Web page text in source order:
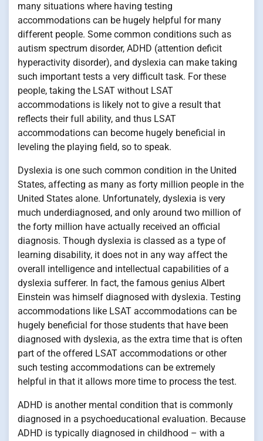
many situations where having testing
accommodations can be hugely helpful for many
different people. Some common conditions such as
autism spectrum disorder, ADHD (attention deficit
hyperactivity disorder), and dyslexia can make taking
such important tests a very difficult task. For these
people, taking the LSAT without LSAT
accommodations is likely not to give a result that
reflects their full ability, and thus LSAT
accommodations can become hugely beneficial in
leveling the playing field, so to speak.
Dyslexia is one such common condition in the United
States, affecting as many as forty million people in the
United States alone. Unfortunately, dyslexia is very
much underdiagnosed, and only around two million of
the forty million have actually received an official
diagnosis. Though dyslexia is classed as a type of
learning disability, it does not in any way affect the
overall intelligence and intellectual capabilities of a
dyslexia sufferer. In fact, the famous genius Albert
Einstein was himself diagnosed with dyslexia. Testing
accommodations like LSAT accommodations can be
hugely beneficial for those students that have been
diagnosed with dyslexia, as the extra time that is often
part of the offered LSAT accommodations or other
such testing accommodations can be extremely
helpful in that it allows more time to process the test.
ADHD is another mental condition that is commonly
diagnosed in a psychoeducational evaluation. Because
ADHD is typically diagnosed in childhood – with a